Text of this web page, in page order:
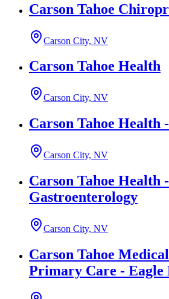
Carson Tahoe
Carson City, NV
Carson Tahoe Health
Carson City, NV
Carson Tahoe Health
Carson City, NV
Carson Tahoe Health -
Gastroenterology
Carson City, NV
Carson Tahoe
Primary Care - Eagle